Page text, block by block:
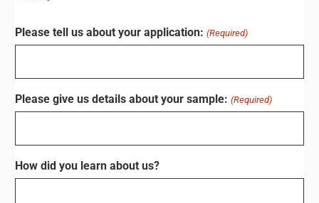
Please tell us about your application: (Required)
Please give us details about your sample: (Required)
How did you learn about us?